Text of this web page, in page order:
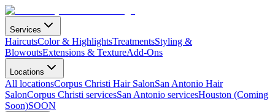
Services
HaircutsColor & HighlightsTreatmentsStyling &
BlowoutsExtensions & TextureAdd-Ons
Locations
All locationsCorpus Christi Hair SalonSan Antonio Hair
SalonCorpus Christi servicesSan Antonio servicesHouston (Coming
Soon)SOON